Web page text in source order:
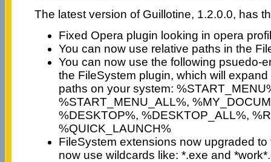
The latest version of Guillotine, 1.2.0.0, has
Fixed Opera plugin looking in opera
You can now use relative paths in the
You can now use the following psuedo-
the FileSystem plugin, which will
paths on your system:
%START_MENU_ALL%,
%DESKTOP%, %DESKTOP_ALL%,
%QUICK_LAUNCH%
FileSystem extensions now upgraded to
now use wildcards like: *.exe and